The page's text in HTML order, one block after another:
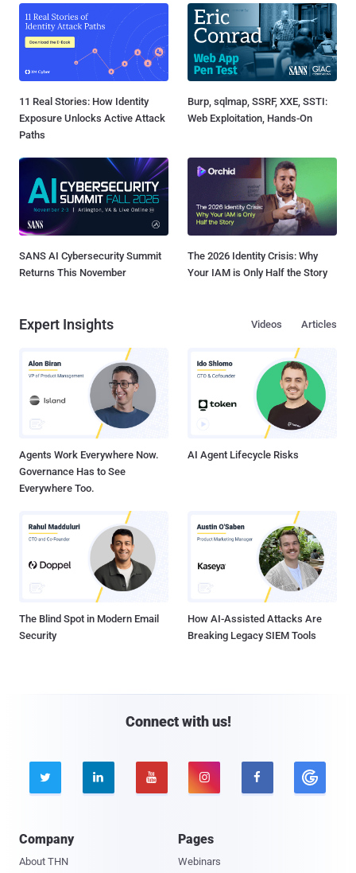
11 Real Stories: How Identity
Exposure Unlocks Active Attack
Paths
Burp, sqlmap, SSRF, XXE, SSTI:
Web Exploitation, Hands-On
SANS AI Cybersecurity Summit
Returns This November
The 2026 Identity Crisis: Why
Your IAM is Only Half the Story
Expert Insights Articles
Videos
Agents Work Everywhere Now.
Governance Has to See
Everywhere Too.
AI Agent Lifecycle Risks
The Blind Spot in Modern Email
Security
How AI-Assisted Attacks Are
Breaking Legacy SIEM Tools
Connect with us!
    
Company
About THN
Pages
Webinars